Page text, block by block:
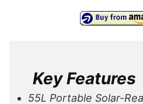
Key Features
55L Portable Solar-